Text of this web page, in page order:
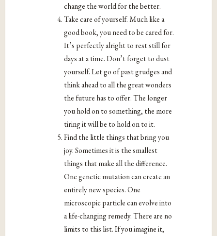
change the world for the better.
Take care of yourself. Much like a
good book, you need to be cared for.
It’s perfectly alright to rest still for
days at a time. Don’t forget to dust
yourself. Let go of past grudges and
think ahead to all the great wonders
the future has to offer. The longer
you hold on to something, the more
tiring it will be to hold on to it.
Find the little things that bring you
joy. Sometimes it is the smallest
things that make all the difference.
One genetic mutation can create an
entirely new species. One
microscopic particle can evolve into
a life-changing remedy. There are no
limits to this list. If you imagine it,